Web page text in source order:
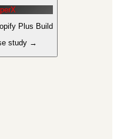
Plus Build
study →